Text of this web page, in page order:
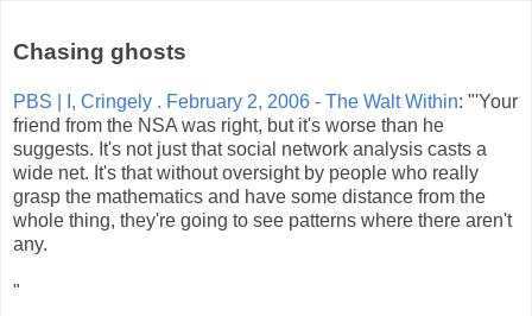
Chasing ghosts
PBS | I, Cringely . February 2, 2006 - The Walt Within: "'Your
friend from the NSA was right, but it's worse than he
suggests. It's not just that social network analysis casts a
wide net. It's that without oversight by people who really
grasp the mathematics and have some distance from the
whole thing, they're going to see patterns where there aren't
any.
"